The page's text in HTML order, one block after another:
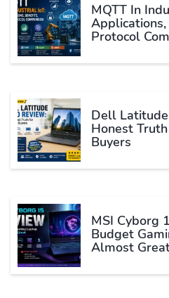
MQTT In
Protocol
Dell
Honest
Buyers
MSI Cyborg
Budget
Almost